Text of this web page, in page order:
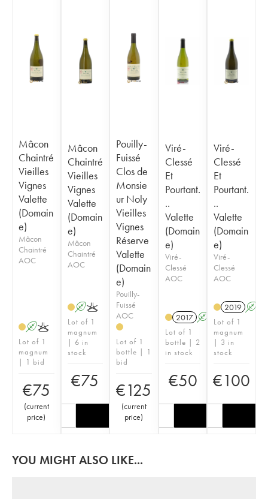
Mâcon
Chaintré
Vieilles
Vignes
Valette
(Domain
e)
Mâcon
Chaintré
AOC
AK
Lot of 1
magnum
| 1 bid
€75
(current
price)
Mâcon
Chaintré
Vieilles
Vignes
Valette
(Domain
e)
Mâcon
Chaintré
AOC
AK
Lot of 1
magnum
| 6 in
stock
€75
Pouilly-
Fuissé
Clos de
Monsie
ur Noly
Vieilles
Vignes
Réserve
Valette
(Domain
e)
Pouilly-
Fuissé
AOC
Lot of 1
bottle | 1
bid
€125
(current
price)
Viré-
Clessé
Et
Pourtant.
..
Valette
(Domain
e)
Viré-
Clessé
AOC
2017 A K
Lot of 1
bottle | 2
in stock
€50
Viré-
Clessé
Et
Pourtant.
..
Valette
(Domain
e)
Viré-
Clessé
AOC
2019 A
Lot of 1
magnum
| 3 in
stock
€100
YOU MIGHT ALSO LIKE...